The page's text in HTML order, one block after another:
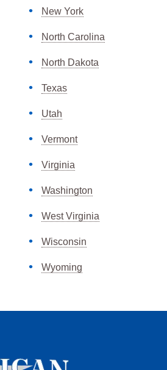
New York
North Carolina
North Dakota
Texas
Utah
Vermont
Virginia
Washington
West Virginia
Wisconsin
Wyoming